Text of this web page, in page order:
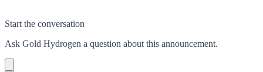
Start the conversation
Ask Gold Hydrogen a question about this announcement.